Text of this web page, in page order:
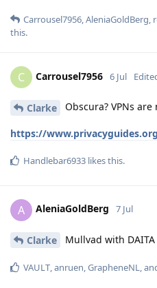
Carrousel7956,AleniaGoldBerg,
this.
C Carrousel7956 6 Jul
Clarke Obscura? VPNs
https://
Handlebar6933 likes this.
A AleniaGoldBerg 7 Jul
Clarke Mullvad with
VAULT,anruen,GrapheneNL,